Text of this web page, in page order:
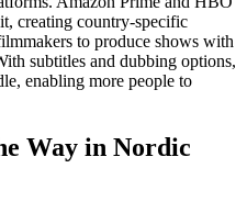
creating country-specific
to produce shows with
subtitles and dubbing options,
enabling more people to
Way in Nordic